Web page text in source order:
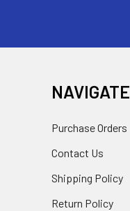
NAVIGATE
Purchase Orders
Contact Us
Shipping Policy
Return Policy